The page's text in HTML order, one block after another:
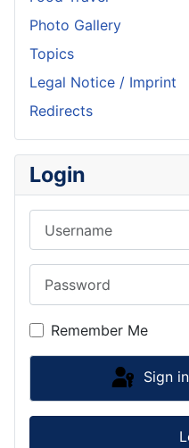
Photo Gallery
Topics
Legal Notice / Imprint
Redirects
Login
Remember Me
Sign